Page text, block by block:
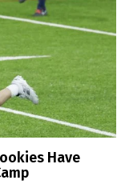
Have